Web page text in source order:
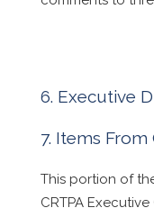
Executive
Items From
This portion of
CRTPA